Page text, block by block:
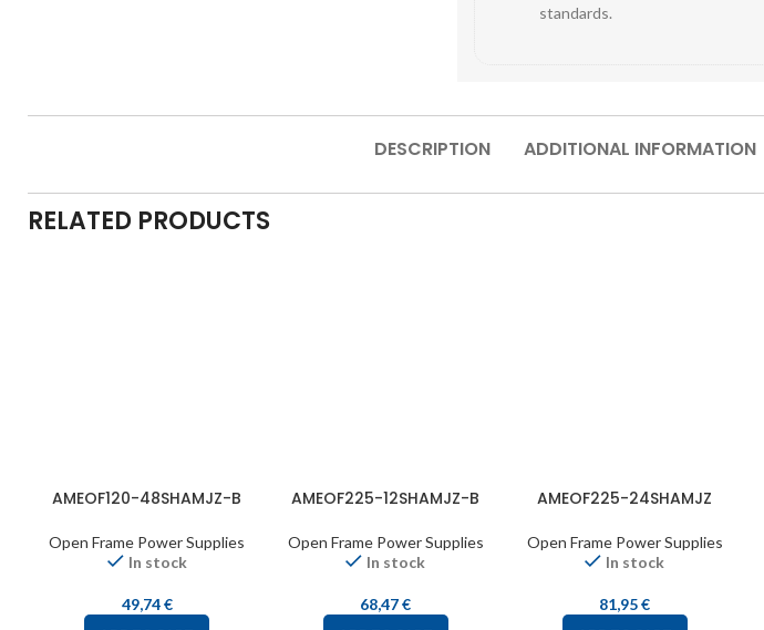
standards.
DESCRIPTION ADDITIONAL INFORMATION
RELATED PRODUCTS
AMEOF120-48SHAMJZ-B
Open Frame Power Supplies
In stock
49,74€
AMEOF225-12SHAMJZ-B
Open Frame Power Supplies
In stock
68,47€
AMEOF225-24SHAMJZ
Open Frame Power Supplies
In stock
81,95€